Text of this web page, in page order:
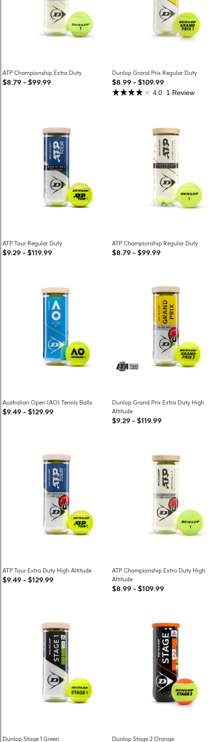
ATP Championship Extra Duty
$8.79 - $99.99
Dunlop Grand Prix Regular Duty
$8.99 - $109.99
4.0 1 Review
ATP Tour Regular Duty
$9.29 - $119.99
ATP Championship Regular Duty
$8.79 - $99.99
Australian Open (AO) Tennis Balls
$9.49 - $129.99
Dunlop Grand Prix Extra Duty High
Altitude
$9.29 - $119.99
ATP Tour Extra Duty High Altitude
$9.49 - $129.99
ATP Championship Extra Duty High
Altitude
$8.99 - $109.99
Dunlop Stage 1 Green Dunlop Stage 2 Orange